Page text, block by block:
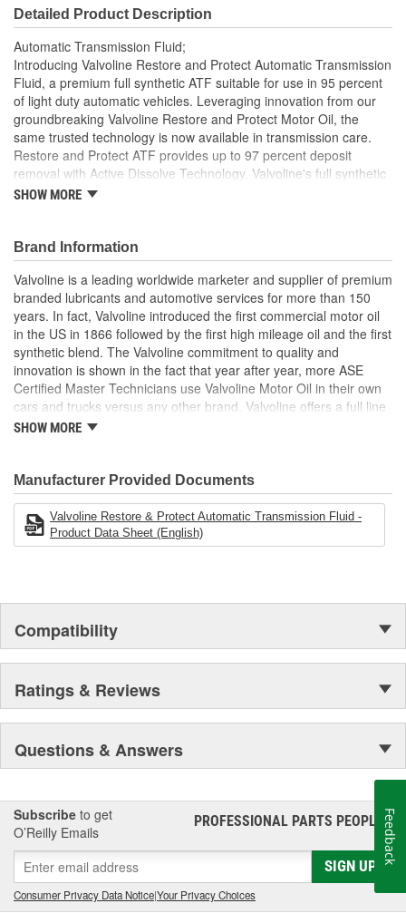
Detailed Product Description
Automatic Transmission Fluid;
Introducing Valvoline Restore and Protect Automatic Transmission
Fluid, a premium full synthetic ATF suitable for use in 95 percent
of light duty automatic vehicles. Leveraging innovation from our
groundbreaking Valvoline Restore and Protect Motor Oil, the
same trusted technology is now available in transmission care.
Restore and Protect ATF provides up to 97 percent deposit
removal with Active Dissolve Technology. Valvoline's full synthetic
formula outperforms conventional ATF with outstanding protection
maximizes automatic transmission life. Whether it's a Ford, GM,
Toyota, Honda, Hyundai, Subaru, BMW, Mercedes, VW and more,
you get exceptional performance in any driving condition. For
unsurpassed deposit removal and smoother shifting, trust
Valvoline Restore and Protect Full Synthetic Automatic
Transmission Fluid, from the #1 ATF brand.
Removes up to 97 percent of damaging deposits with
Active Dissolve Technology, so you can skip the
transmission cleaner
Valvoline Restore and Protect Motor Oil to its
Valvoline Restore and Protect Automatic Transmission Fluid
is suitable for use in more than 95 percent of ATF vehicles
in operation with US registered light duty applications
Premium full synthetic formula with advanced additive
chemistry fights harmful friction and thermal breakdown to
SHOW MORE
Brand Information
Valvoline is a leading worldwide marketer and supplier of premium
branded lubricants and automotive services for more than 150
years. In fact, Valvoline introduced the first commercial motor oil
in the US in 1866 followed by the first high mileage oil and the first
synthetic blend. The Valvoline commitment to quality and
innovation is shown in the fact that year after year, more ASE
Certified Master Technicians use Valvoline Motor Oil in their own
cars and trucks versus any other brand. Valvoline offers a full line
of conventional motor oils, gear oils, greases, automatic
complete line of performance chemicals that include fuel
additives, parts cleaners and starting fluid, and functional fluids.
SHOW MORE
Manufacturer Provided Documents
Valvoline Restore & Protect Automatic Transmission Fluid -
Product Data Sheet (English)
Compatibility
Ratings & Reviews
Questions & Answers
Subscribe to get
O’Reilly Emails
PROFESSIONAL PARTS PEOPLE®
SIGN UP
Consumer Privacy Data Notice|Your Privacy Choices
Feedback